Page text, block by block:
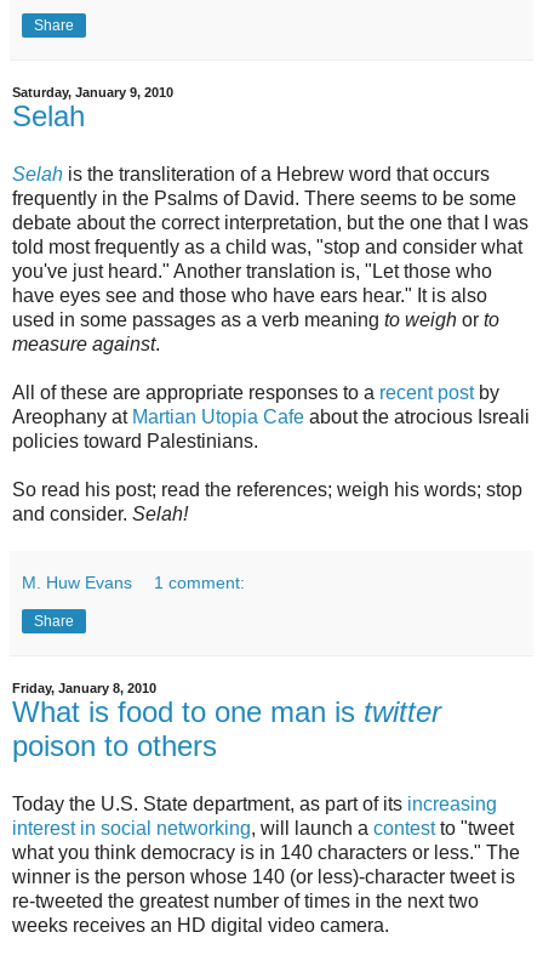
Share
Saturday, January 9, 2010
Selah
Selah is the transliteration of a Hebrew word that occurs
frequently in the Psalms of David. There seems to be some
debate about the correct interpretation, but the one that I was
told most frequently as a child was, "stop and consider what
you've just heard." Another translation is, "Let those who
have eyes see and those who have ears hear." It is also
used in some passages as a verb meaning to weigh or to
measure against.
All of these are appropriate responses to a recent postby
Areophany at Martian Utopia Cafe about the atrocious Isreali
policies toward Palestinians.
So read his post; read the references; weigh his words; stop
and consider. Selah!
M. Huw Evans 1 comment:
Share
Friday, January 8, 2010
What is food to one man is twitter
poison to others
Today the U.S. State department, as part of its increasing
interest in social networking, will launch a contestto "tweet
what you think democracy is in 140 characters or less." The
winner is the person whose 140 (or less)-character tweet is
re-tweeted the greatest number of times in the next two
weeks receives an HD digital video camera.